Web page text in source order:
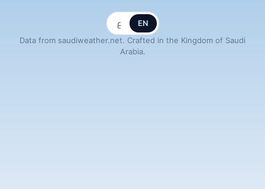
ع
EN
Data from saudiweather.net. Crafted in the Kingdom of Saudi
Arabia.